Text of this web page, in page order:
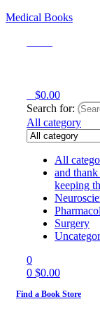
Medical Books
$0.00
Search for:
All category
All
and
keeping
Surgery
0
0 $0.00
Find a Book Store